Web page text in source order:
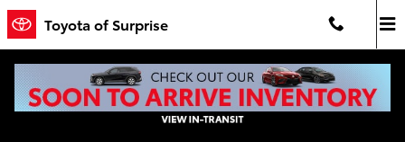
Skip to main content
Toyota of Surprise
Car Financing Vs. Leasing in Surprise, AZ